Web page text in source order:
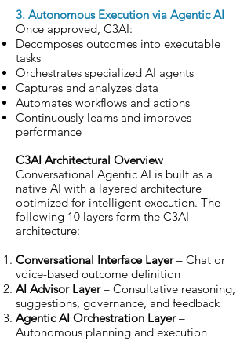
3. Autonomous Execution via Agentic AI
Once approved, C3AI:
Decomposes outcomes into executable
tasks
Orchestrates specialized AI agents
Captures and analyzes data
Automates workflows and actions
Continuously learns and improves
performance
C3AI Architectural Overview
Conversational Agentic AI is built as a
native AI with a layered architecture
optimized for intelligent execution. The
following 10 layers form the C3AI
architecture:
Conversational Interface Layer– Chat or
voice-based outcome definition
AI Advisor Layer– Consultative reasoning,
suggestions, governance, and feedback
Agentic AI Orchestration Layer–
Autonomous planning and execution